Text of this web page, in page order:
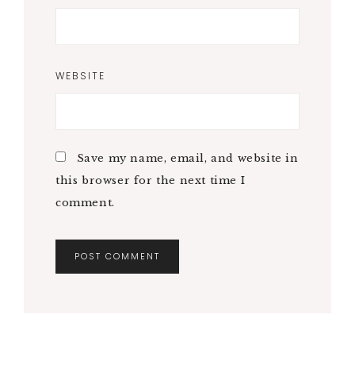
WEBSITE
Save my name, email, and website in
this browser for the next time I
comment.